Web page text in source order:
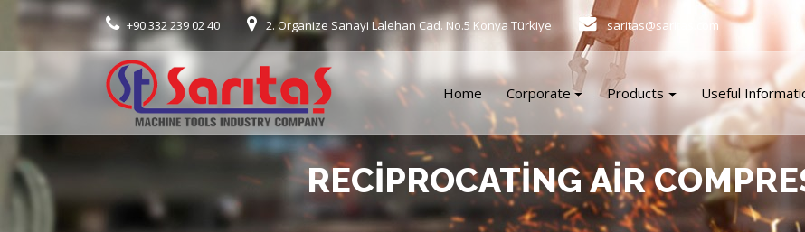
+90 332 239 02 40 2. Organize Sanayi Lalehan Cad. No.5 Konya Türkiye saritas@saritas.com
Home Corporate Products Useful
RECIPROCATING AIR